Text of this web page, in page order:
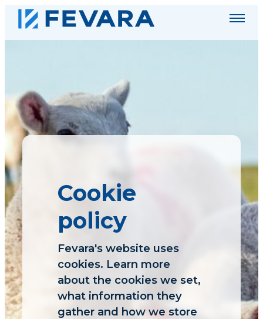
Menu
Cookie
policy
Fevara's website uses
cookies. Learn more
about the cookies we set,
what information they
gather and how we store